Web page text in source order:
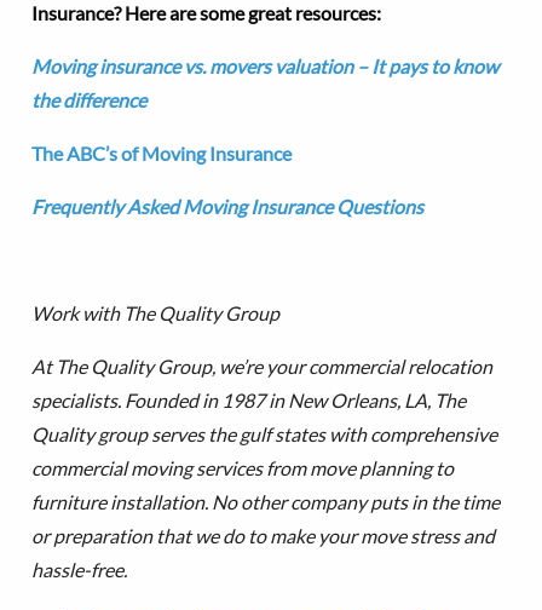
Insurance? Here are some great resources:
Moving insurance vs. movers valuation – It pays to know
the difference
The ABC’s of Moving Insurance
Frequently Asked Moving Insurance Questions
Work with The Quality Group
At The Quality Group, we’re your commercial relocation
specialists. Founded in 1987 in New Orleans, LA, The
Quality group serves the gulf states with comprehensive
commercial moving services from move planning to
furniture installation. No other company puts in the time
or preparation that we do to make your move stress and
hassle-free.